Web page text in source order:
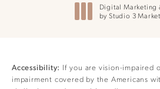
Digital Marketing
by Studio 3
Accessibility: If you are vision-impaired
impairment covered by the Americans